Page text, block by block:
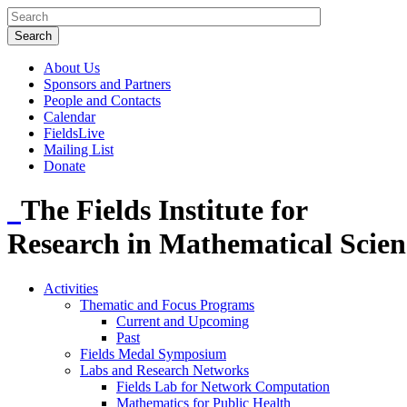
About Us
Sponsors and Partners
People and Contacts
Calendar
FieldsLive
Mailing List
Donate
The Fields Institute for
Research in Mathematical
Activities
Thematic and Focus Programs
Current and Upcoming
Past
Fields Medal Symposium
Labs and Research Networks
Fields Lab for Network Computation
Mathematics for Public Health